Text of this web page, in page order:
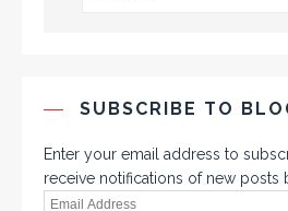
SUBSCRIBE TO
Enter your email address to
receive notifications of new posts